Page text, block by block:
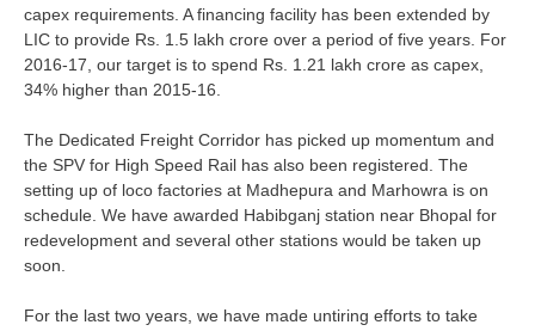
RRB Current Affairs PDF
RRB ALP
Loco Pilot Papers PDF
ALP Study Notes
ALP Study Notes (हिन्दी HINDI)
capex requirements. A financing facility has been extended by
LIC to provide Rs. 1.5 lakh crore over a period of five years. For
2016-17, our target is to spend Rs. 1.21 lakh crore as capex,
34% higher than 2015-16.
The Dedicated Freight Corridor has picked up momentum and
the SPV for High Speed Rail has also been registered. The
setting up of loco factories at Madhepura and Marhowra is on
schedule. We have awarded Habibganj station near Bhopal for
redevelopment and several other stations would be taken up
soon.
For the last two years, we have made untiring efforts to take